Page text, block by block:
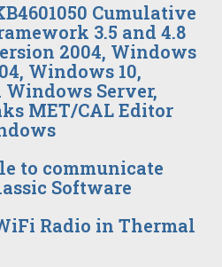
Cumulative
3.5 and 4.8
2004, Windows
Windows 10,
Server,
MET/CAL Editor
to communicate
Software
Radio in Thermal